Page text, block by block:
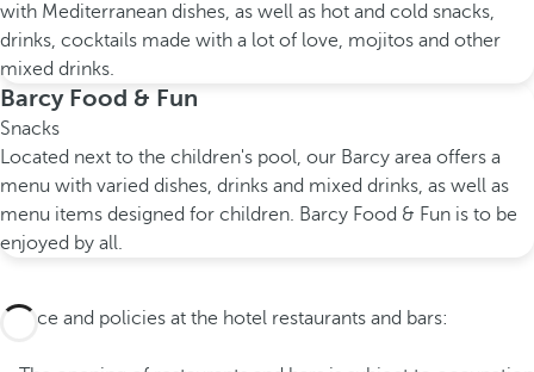
with Mediterranean dishes, as well as hot and cold snacks,
drinks, cocktails made with a lot of love, mojitos and other
mixed drinks.
Barcy Food & Fun
Snacks
Located next to the children's pool, our Barcy area offers a
menu with varied dishes, drinks and mixed drinks, as well as
menu items designed for children. Barcy Food & Fun is to be
enjoyed by all.
Advice and policies at the hotel restaurants and bars: